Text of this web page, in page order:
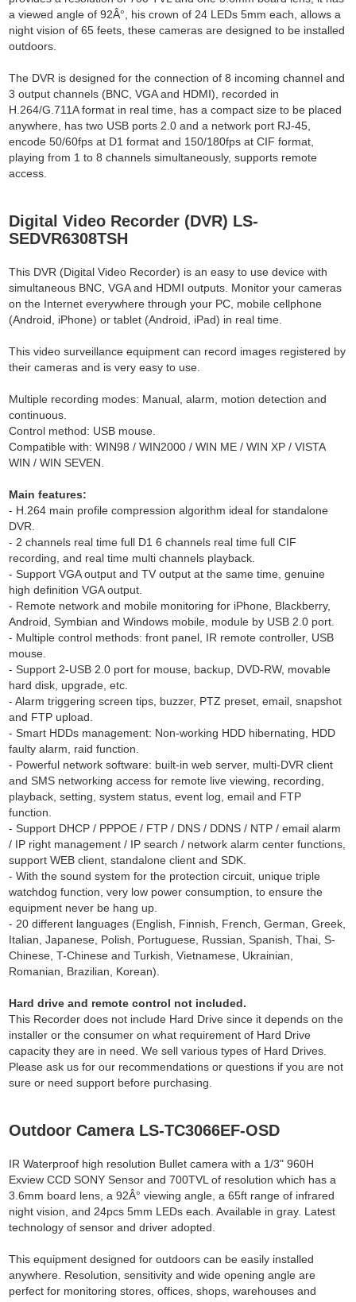
a viewed angle of 92Â°, his crown of 24 LEDs 5mm each, allows a
night vision of 65 feets, these cameras are designed to be installed
outdoors.
The DVR is designed for the connection of 8 incoming channel and
3 output channels (BNC, VGA and HDMI), recorded in
H.264/G.711A format in real time, has a compact size to be placed
anywhere, has two USB ports 2.0 and a network port RJ-45,
encode 50/60fps at D1 format and 150/180fps at CIF format,
playing from 1 to 8 channels simultaneously, supports remote
access.
Digital Video Recorder (DVR) LS-
SEDVR6308TSH
This DVR (Digital Video Recorder) is an easy to use device with
simultaneous BNC, VGA and HDMI outputs. Monitor your cameras
on the Internet everywhere through your PC, mobile cellphone
(Android, iPhone) or tablet (Android, iPad) in real time.
This video surveillance equipment can record images registered by
their cameras and is very easy to use.
Multiple recording modes: Manual, alarm, motion detection and
continuous.
Control method: USB mouse.
Compatible with: WIN98 / WIN2000 / WIN ME / WIN XP / VISTA
WIN / WIN SEVEN.
Main features:
- H.264 main profile compression algorithm ideal for standalone
DVR.
- 2 channels real time full D1 6 channels real time full CIF
recording, and real time multi channels playback.
- Support VGA output and TV output at the same time, genuine
high definition VGA output.
- Remote network and mobile monitoring for iPhone, Blackberry,
Android, Symbian and Windows mobile, module by USB 2.0 port.
- Multiple control methods: front panel, IR remote controller, USB
mouse.
- Support 2-USB 2.0 port for mouse, backup, DVD-RW, movable
hard disk, upgrade, etc.
- Alarm triggering screen tips, buzzer, PTZ preset, email, snapshot
and FTP upload.
- Smart HDDs management: Non-working HDD hibernating, HDD
faulty alarm, raid function.
- Powerful network software: built-in web server, multi-DVR client
and SMS networking access for remote live viewing, recording,
playback, setting, system status, event log, email and FTP
function.
- Support DHCP / PPPOE / FTP / DNS / DDNS / NTP / email alarm
/ IP right management / IP search / network alarm center functions,
support WEB client, standalone client and SDK.
- With the sound system for the protection circuit, unique triple
watchdog function, very low power consumption, to ensure the
equipment never be hang up.
- 20 different languages (English, Finnish, French, German, Greek,
Italian, Japanese, Polish, Portuguese, Russian, Spanish, Thai, S-
Chinese, T-Chinese and Turkish, Vietnamese, Ukrainian,
Romanian, Brazilian, Korean).
Hard drive and remote control not included.
This Recorder does not include Hard Drive since it depends on the
installer or the consumer on what requirement of Hard Drive
capacity they are in need. We sell various types of Hard Drives.
Please ask us for our recommendations or questions if you are not
sure or need support before purchasing.
Outdoor Camera LS-TC3066EF-OSD
IR Waterproof high resolution Bullet camera with a 1/3" 960H
Exview CCD SONY Sensor and 700TVL of resolution which has a
3.6mm board lens, a 92Â° viewing angle, a 65ft range of infrared
night vision, and 24pcs 5mm LEDs each. Available in gray. Latest
technology of sensor and driver adopted.
This equipment designed for outdoors can be easily installed
anywhere. Resolution, sensitivity and wide opening angle are
perfect for monitoring stores, offices, shops, warehouses and